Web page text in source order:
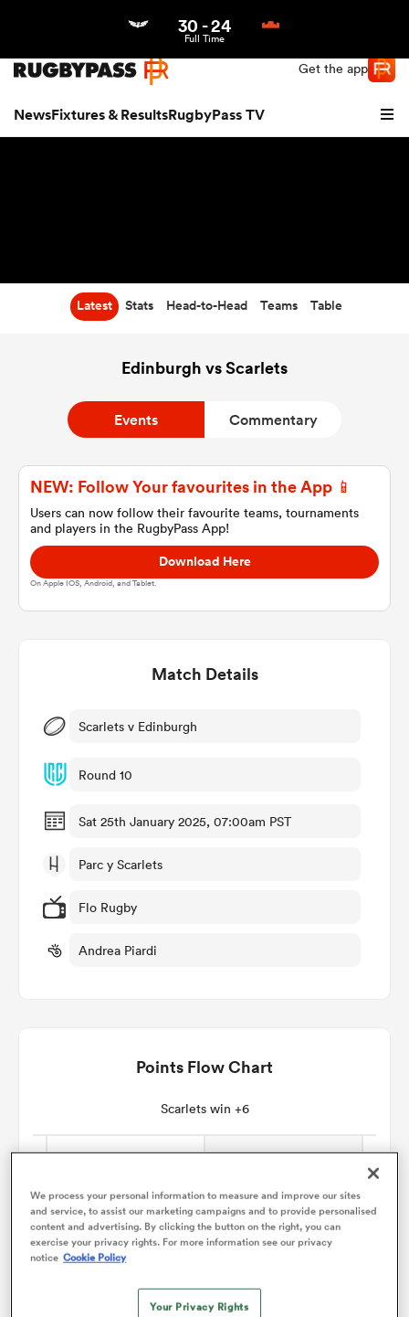
Get the app
NewsFixtures & ResultsRugbyPass TV
Women
30 -24
Full Time
Latest Stats Head-to-Head Teams Table
Edinburgh vs Scarlets
Events Commentary
NEW: Follow Your favourites in the App 📱
Users can now follow their favourite teams, tournaments
and players in the RugbyPass App!
Download Here
On Apple IOS, Android, and Tablet.
Match Details
Scarlets v Edinburgh
Round 10
Sat 25th January 2025, 07:00am PST
Parc y Scarlets
Flo Rugby
Andrea Piardi
Points Flow Chart
Scarlets win +6
We process your personal information to measure and improve our sites
and service, to assist our marketing campaigns and to provide personalised
content and advertising. By clicking the button on the right, you can
exercise your privacy rights. For more information see our privacy
notice Cookie Policy
Your Privacy Rights